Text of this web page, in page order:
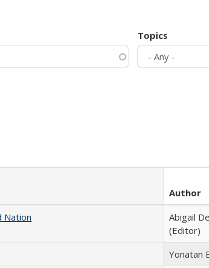
Topics
Author
Nation
Abigail
(Editor)
Yonatan